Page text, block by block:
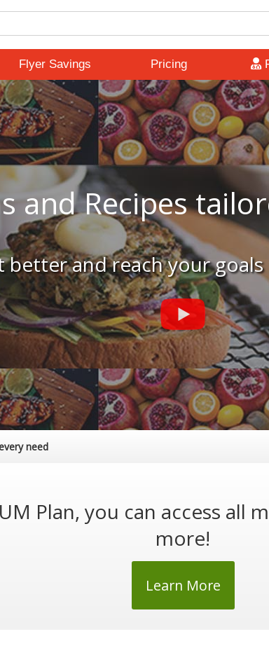
Flyer Savings Pricing
and Recipes
better and reach your goals
need
Plan, you can access all
more!
Learn More